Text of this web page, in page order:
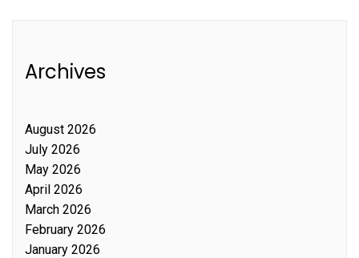
Archives
August 2026
July 2026
May 2026
April 2026
March 2026
February 2026
January 2026